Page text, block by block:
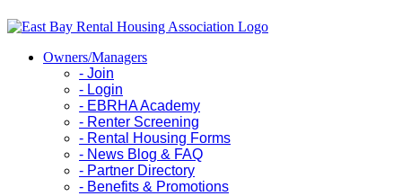
Owners/Managers
- Join
- Login
- EBRHA Academy
- Renter Screening
- Rental Housing Forms
- News Blog & FAQ
- Partner Directory
- Benefits & Promotions